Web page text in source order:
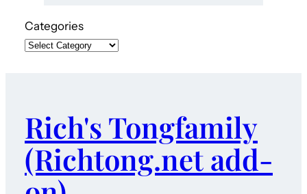
Categories
Rich's Tongfamily
(Richtong.net add-